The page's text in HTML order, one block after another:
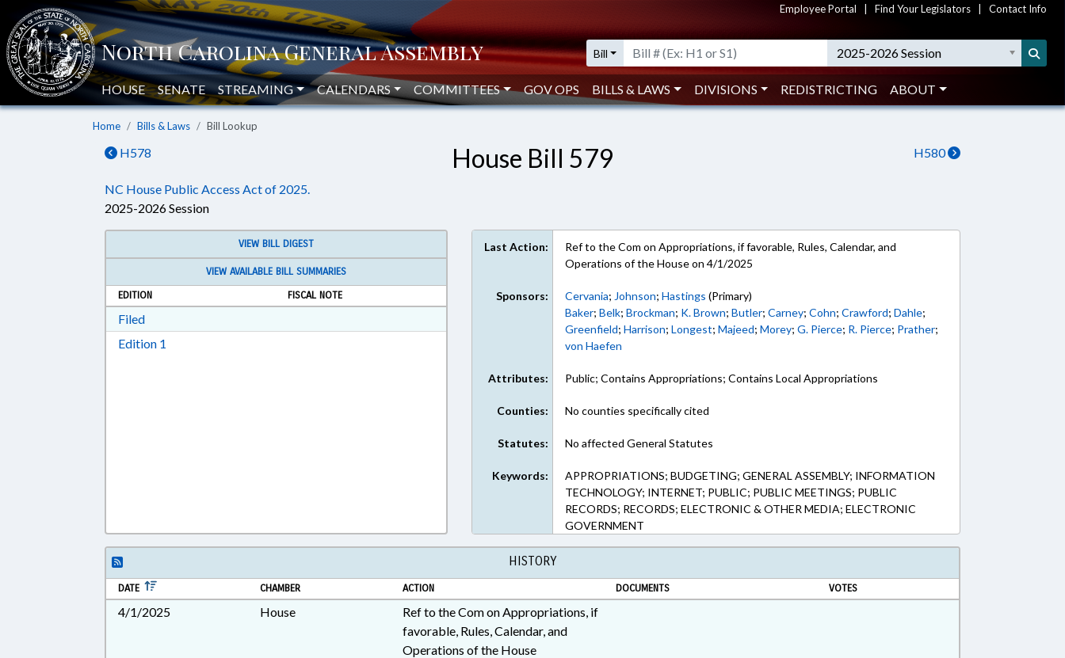
Employee Portal Find Your Legislators Contact Info
Bill 2025-2026 Session
HOUSE SENATE STREAMING CALENDARS COMMITTEES GOV OPS BILLS & LAWS DIVISIONS REDISTRICTING ABOUT
Home Bills & Laws Bill Lookup
H578 H580
House Bill 579
NC House Public Access Act of 2025.
2025-2026 Session
VIEW BILL DIGEST
VIEW AVAILABLE BILL SUMMARIES
EDITION
FISCAL NOTE
FiledDownload Filed in RTF, Rich Text Format
Edition 1
Last Action:
Ref to the Com on Appropriations, if favorable, Rules, Calendar, and
Operations of the House on 4/1/2025
Sponsors: Cervania; Johnson;Hastings (Primary)
Baker;Belk;Brockman; K. Brown;Butler;Carney;Cohn;Crawford;Dahle;
Greenfield;Harrison;Longest;Majeed;Morey;G. Pierce; R. Pierce; Prather;
von Haefen
Attributes: Public; Contains Appropriations; Contains Local Appropriations
Counties: No counties specifically cited
Statutes: No affected General Statutes
Keywords:
APPROPRIATIONS; BUDGETING; GENERAL ASSEMBLY; INFORMATION
TECHNOLOGY; INTERNET; PUBLIC; PUBLIC MEETINGS; PUBLIC
RECORDS; RECORDS; ELECTRONIC & OTHER MEDIA; ELECTRONIC
GOVERNMENT
HISTORY
DATE CHAMBER ACTION DOCUMENTS VOTES
4/1/2025 House
Ref to the Com on Appropriations, if
favorable, Rules, Calendar, and
Operations of the House